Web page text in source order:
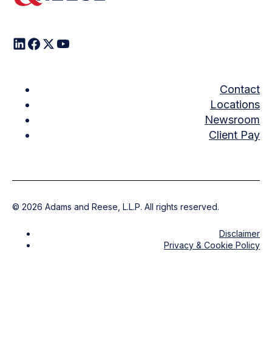
Contact
Locations
Newsroom
Client Pay
© 2026 Adams and Reese, L.L.P. All rights reserved.
Disclaimer
Privacy & Cookie Policy